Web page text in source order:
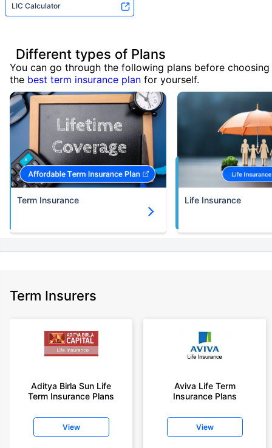
LIC Calculator
Different types of Plans
You can go through the following plans before choosing
the best term insurance plan for yourself.
Term Insurance Life Insurance
Term Insurers
Aditya Birla Sun Life
Term Insurance Plans
View
Aviva Life Term
Insurance Plans
View